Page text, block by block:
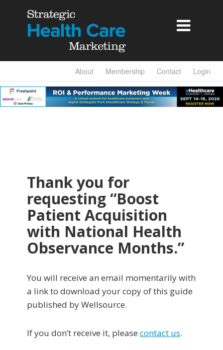

About Membership Contact Login
Thank you for
requesting “Boost
Patient Acquisition
with National Health
Observance Months.”
You will receive an email momentarily with
a link to download your copy of this guide
published by Wellsource.
If you don’t receive it, please contact us.